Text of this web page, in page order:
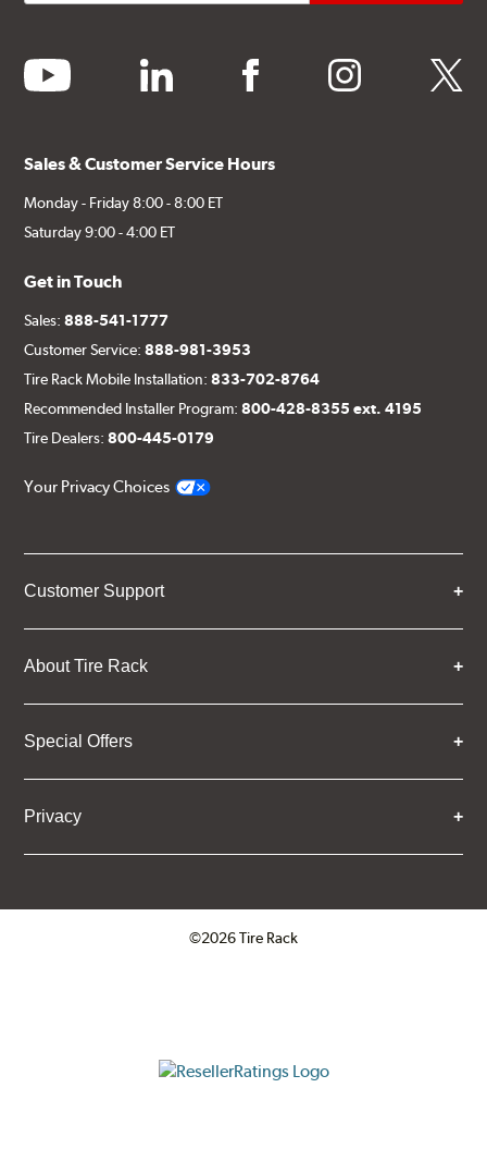
youtube linkedin facebook instagram twitter
Sales & Customer Service Hours
Monday - Friday 8:00 - 8:00 ET
Saturday 9:00 - 4:00 ET
Get in Touch
Sales:888-541-1777
Customer Service:888-981-3953
Tire Rack Mobile Installation:833-702-8764
Recommended Installer Program:800-428-8355 ext. 4195
Tire Dealers:800-445-0179
Your Privacy Choices
Customer Support
About Tire Rack
Special Offers
Privacy
©2026 Tire Rack
ResellerRatings